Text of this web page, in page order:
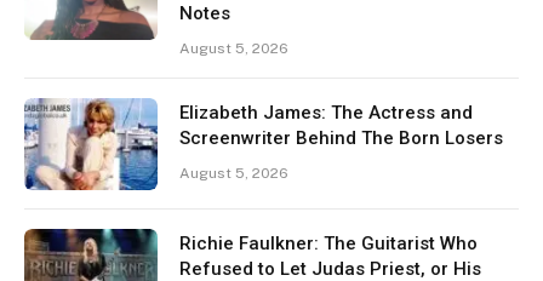
Notes
August 5, 2026
Elizabeth James: The Actress and
Screenwriter Behind The Born Losers
August 5, 2026
Richie Faulkner: The Guitarist Who
Refused to Let Judas Priest, or His